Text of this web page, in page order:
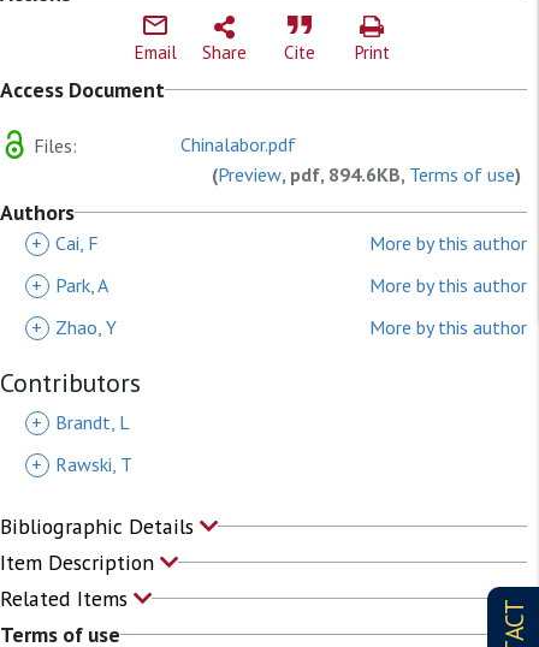
Email Share Cite Print
Access Document
Files:
Chinalabor.pdf
(Preview, pdf, 894.6KB, Terms of use)
Authors
+ Cai, F
More by this author
+
Park, A
More by this author
+
Zhao, Y More by this author
Contributors
+
Brandt, L
+
Rawski, T
Bibliographic Details
Item Description
Related Items
Terms of use